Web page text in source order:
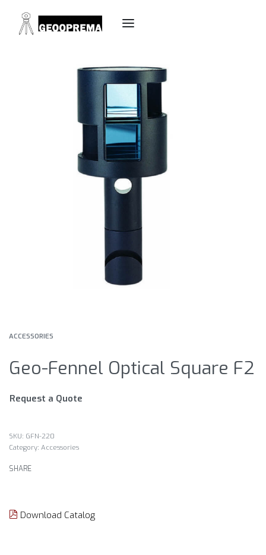
ACCESSORIES
Geo-Fennel Optical Square F2
Request a Quote
GFN-220
Category: Accessories
SHARE
Download Catalog